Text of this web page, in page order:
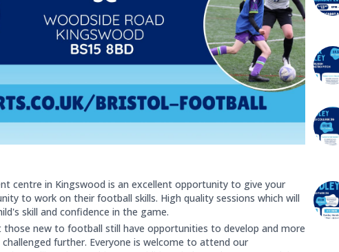
centre in Kingswood is an excellent opportunity to give your
to work on their football skills. High quality sessions which will
skill and confidence in the game.
those new to football still have opportunities to develop and more
challenged further. Everyone is welcome to attend our